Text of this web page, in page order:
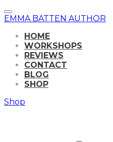
EMMA BATTEN AUTHOR
HOME
WORKSHOPS
REVIEWS
CONTACT
BLOG
SHOP
Shop